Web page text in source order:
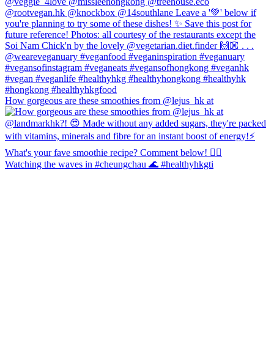
How gorgeous are these smoothies from @lejus_hk at
Watching the waves in #cheungchau 🌊 #healthyhkgti